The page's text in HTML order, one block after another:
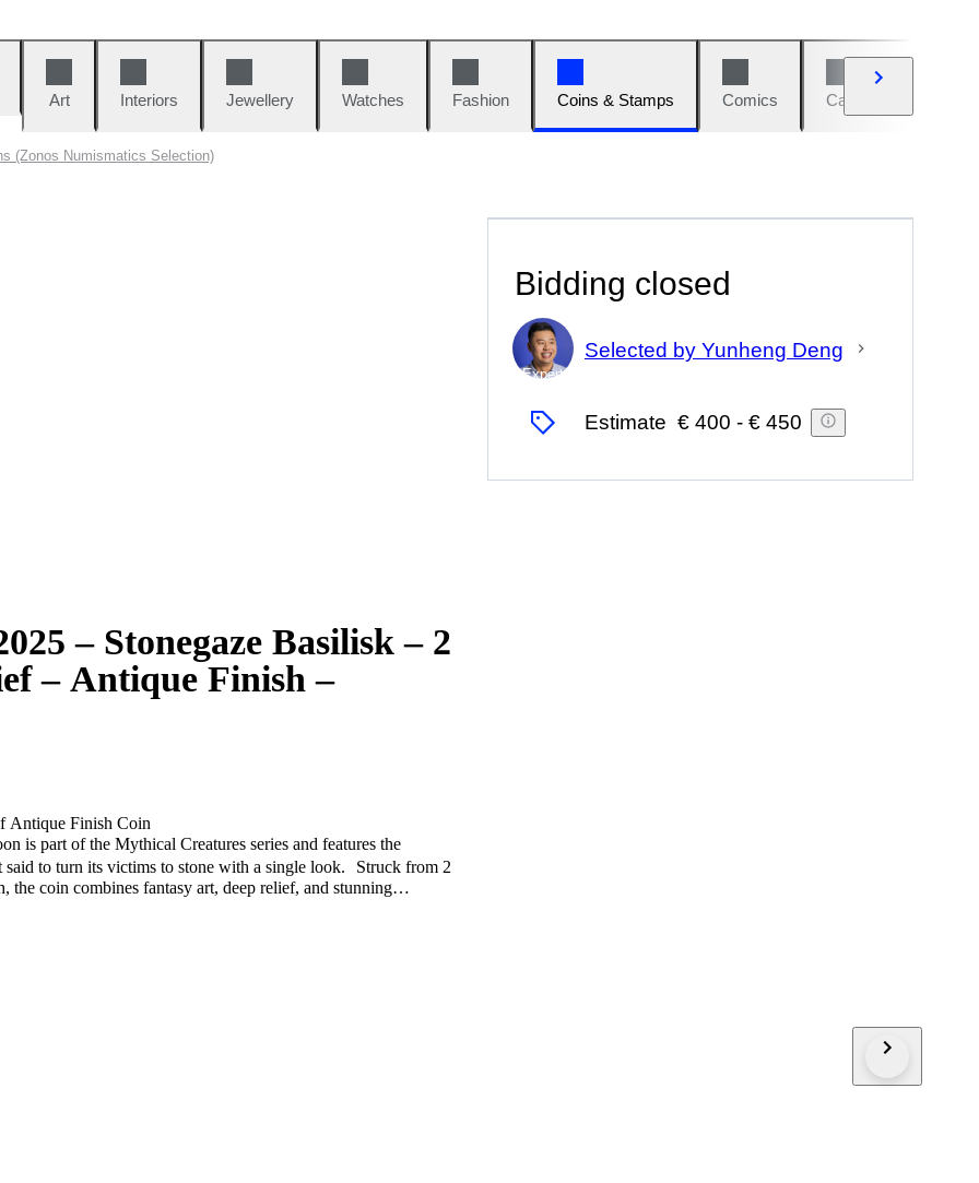
Art
Interiors Jewellery Watches Fashion Coins & Stamps Comics Cars & Bikes
(Zonos Numismatics Selection)
– Stonegaze Basilisk – 2
– Antique Finish –
Antique Finish Coin
is part of the Mythical Creatures series and features the
to turn its victims to stone with a single look. Struck from 2
coin combines fantasy art, deep relief, and stunning
lair, with sharp scales and a piercing gaze — symbolizing
Bidding closed
Expert
Selected by Yunheng Deng
Estimate € 400 - € 450